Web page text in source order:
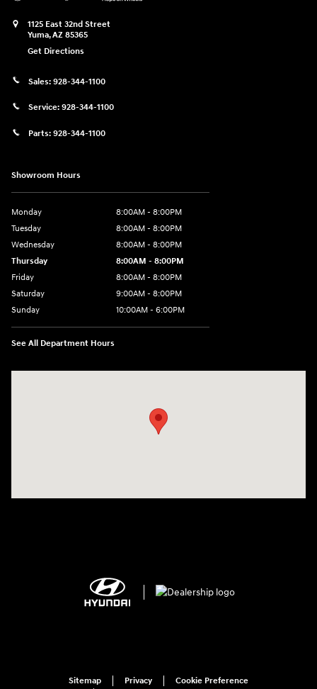
1125 East 32nd Street
Yuma,AZ 85365
Get Directions
Sales: 928-344-1100
Service: 928-344-1100
Parts: 928-344-1100
Showroom Hours
Monday
8:00AM - 8:00PM
Tuesday
8:00AM - 8:00PM
Wednesday
8:00AM - 8:00PM
Thursday
8:00AM - 8:00PM
Friday
8:00AM - 8:00PM
Saturday
9:00AM - 8:00PM
Sunday
10:00AM - 6:00PM
See All Department Hours
Sitemap Privacy
Cookie Preference